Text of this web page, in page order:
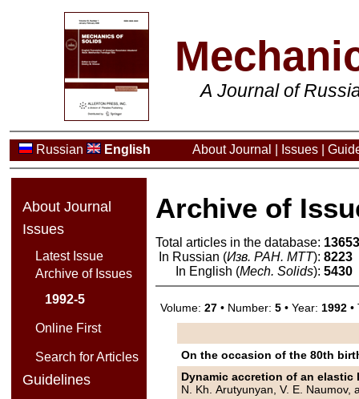
A Journal of
Russian English About Journal Issues
About Journal
Issues
Latest Issue
Archive of Issues
1992-5
Online First
Search for Articles
Guidelines
Archive of
Total articles in the database:
In Russian (Изв. РАН. МТТ): 8223
In English (Mech. Solids): 5430
Volume:27 • Number:5 • Year: 1992 •
On the occasion of the 80th
Dynamic accretion of an
N. Kh. Arutyunyan, V. E. Naumov,